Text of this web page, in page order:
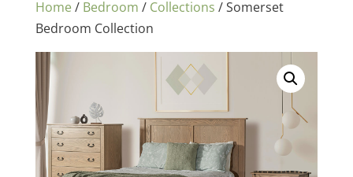
Home/ Bedroom / Collections / Somerset
Bedroom Collection